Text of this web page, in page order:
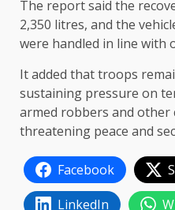
The report said the
2,350 litres, and the
were handled in line with
It added that troops
sustaining pressure on
armed robbers and other
threatening peace and
Facebook
LinkedIn